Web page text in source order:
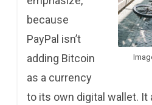
because
PayPal isn’t
adding Bitcoin
as a currency
to its own digital wallet. It